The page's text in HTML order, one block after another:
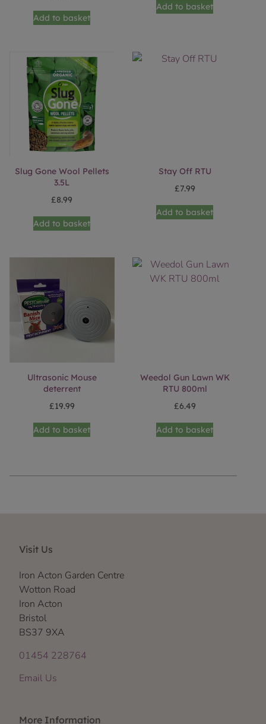
Add to basket
Add to basket
Slug Gone Wool Pellets
3.5L
£8.99
Add to basket
Stay Off RTU
£7.99
Add to basket
Ultrasonic Mouse
deterrent
£19.99
Add to basket
Weedol Gun Lawn WK
RTU 800ml
£6.49
Add to basket
Visit Us
Iron Acton Garden Centre
Wotton Road
Iron Acton
Bristol
BS37 9XA
01454 228764
Email Us
More Information